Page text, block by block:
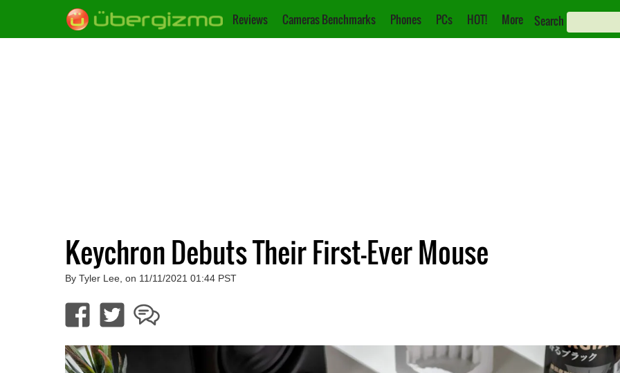
Reviews Cameras Benchmarks Phones PCs HOT! More Search
Keychron Debuts Their First-Ever Mouse
By Tyler Lee, on 11/11/2021 01:44 PST